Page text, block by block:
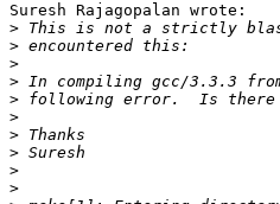
Suresh Rajagopalan wrote:
>
>
>
>
>
>
>
>
>
>